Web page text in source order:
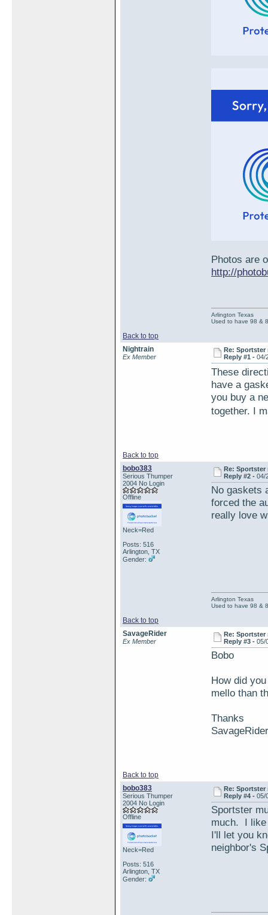
Photos are
http://
Back to top
Arlington Texas
Used to have 98 &
Nightrain
Ex Member
Re:
Reply #1 -04/
These
have a
you buy a
together. I
Back to top
bobo383
Serious Thumper
2004 No Login
Offline
Neck=Red
Posts: 516
Arlington, TX
Gender:
Re:
Reply #2 -04/
No gaskets
forced the
really love
Back to top
Arlington Texas
Used to have 98 &
SavageRider
Ex Member
Re:
Reply #3 -05/
Bobo
How did
mello than
Thanks
SavageRider
Back to top
bobo383
Serious Thumper
2004 No Login
Offline
Neck=Red
Posts: 516
Arlington, TX
Gender:
Re:
Reply #4 -05/
Sportster
much. I like
I'll let you
neighbor's